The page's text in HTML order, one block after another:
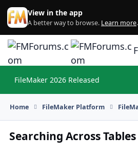
Skip to content
View in the app
A better way to browse. Learn more.
FileMaker 2026 Released
Home FileMaker Platform
Searching Across Tables